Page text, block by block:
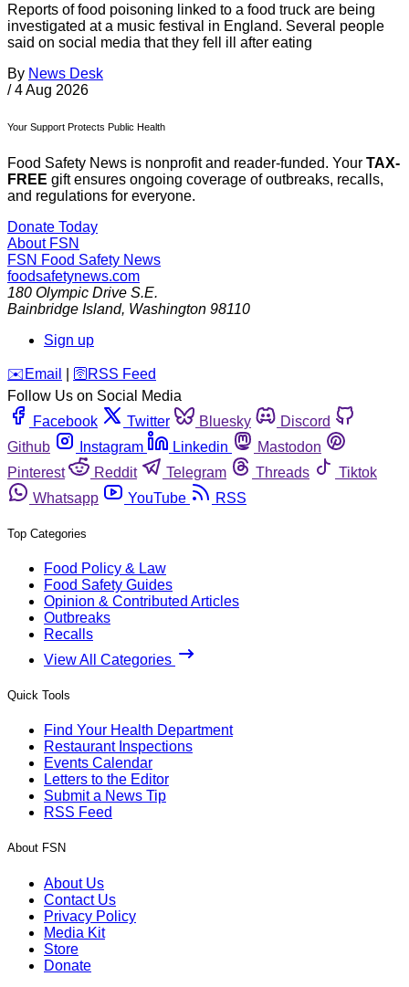
Reports of food poisoning linked to a food truck are being
investigated at a music festival in England. Several people
said on social media that they fell ill after eating
By News Desk
/ 4 Aug 2026
Your Support Protects Public Health
Food Safety News is nonprofit and reader-funded. Your TAX-
FREE gift ensures ongoing coverage of outbreaks, recalls,
and regulations for everyone.
Donate Today
About FSN
FSN Food Safety News
foodsafetynews.com
180 Olympic Drive S.E.
Bainbridge Island, Washington 98110
Sign up
️✉️ Email 🛜 RSS Feed
Follow Us on Social Media
Facebook
Twitter Bluesky
Discord
Github
Instagram Linkedin
Mastodon
Pinterest
Reddit Telegram Threads
Tiktok
Whatsapp
YouTube RSS
Top Categories
Food Policy & Law
Food Safety Guides
Opinion & Contributed Articles
Outbreaks
Recalls
View All Categories
Quick Tools
Find Your Health Department
Restaurant Inspections
Events Calendar
Letters to the Editor
Submit a News Tip
RSS Feed
About FSN
About Us
Contact Us
Privacy Policy
Media Kit
Store
Donate